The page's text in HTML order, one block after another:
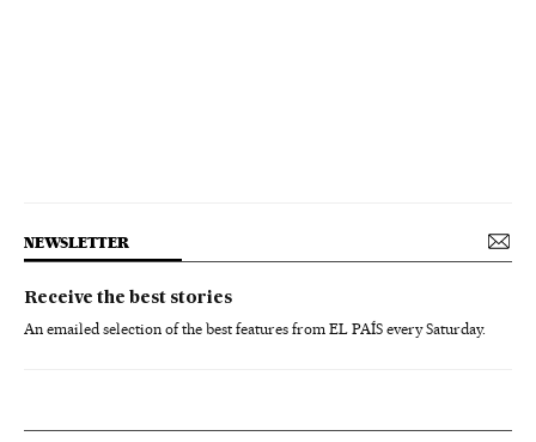
NEWSLETTER
Receive the best stories
An emailed selection of the best features from EL PAÍS every Saturday.